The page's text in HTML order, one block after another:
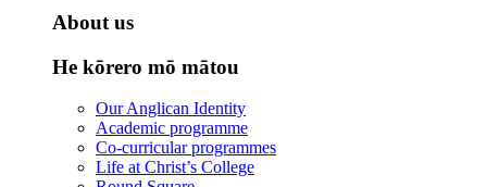
About us
He kōrero mō mātou
Our Anglican Identity
Academic programme
Co-curricular programmes
Life at Christ’s College